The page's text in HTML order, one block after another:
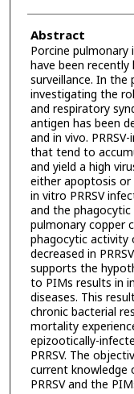
Abstract
Porcine pulmonary
have been
surveillance. In the
investigating the
and respiratory
antigen has been
and in vivo.
that tend to
and yield a high
either apoptosis or
in vitro PRRSV
and the
pulmonary copper
phagocytic activity
decreased in
supports the
to PIMs results in
diseases. This
chronic bacterial
mortality
epizootically-
PRRSV. The
current knowledge
PRRSV and the